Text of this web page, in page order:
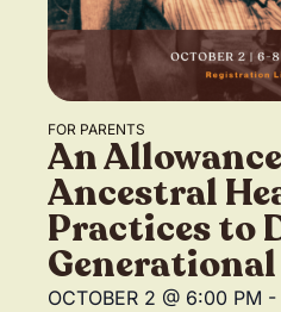
FOR PARENTS
An
Ancestral
Practices to
OCTOBER 2 @ 6:00 PM -